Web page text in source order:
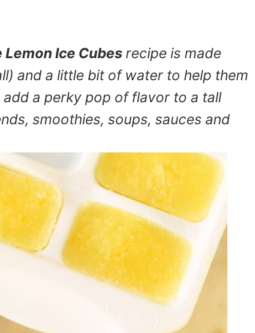
Ice Cubes recipe is made
and a little bit of water to help them
a perky pop of flavor to a tall
smoothies, soups, sauces and